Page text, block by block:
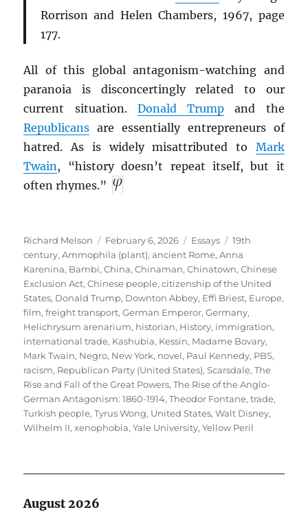
Rorrison and Helen Chambers, 1967, page
177.
All of this global antagonism-watching and
paranoia is disconcertingly related to our
current situation. Donald Trump and the
Republicans are essentially entrepreneurs of
hatred. As is widely misattributed to Mark
Twain , “history doesn’t repeat itself, but it
often rhymes.”
Author
Richard Melson
Posted
on
February 6, 2026 Categories
Essays Tags
19th
century,Ammophila (plant),ancient Rome,Anna
Karenina, Bambi,China,Chinaman,Chinatown,Chinese
Exclusion Act,Chinese people,citizenship of the United
States, Donald Trump, Downton Abbey, Effi Briest, Europe,
film,freight transport,German Emperor,Germany,
Helichrysum arenarium, historian, History, immigration,
international trade, Kashubia, Kessin, Madame Bovary,
Mark Twain, Negro, New York, novel, Paul Kennedy, PBS,
racism, Republican Party (United States),Scarsdale,The
Rise and Fall of the Great Powers,The Rise of the Anglo-
German Antagonism: 1860-1914,Theodor Fontane,trade,
Turkish people,Tyrus Wong, United States,Walt Disney,
Wilhelm II,xenophobia,Yale University,Yellow Peril
August 2026